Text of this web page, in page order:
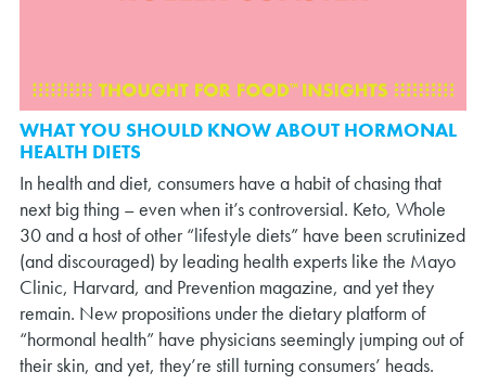
WHAT YOU SHOULD KNOW ABOUT HORMONAL
HEALTH DIETS
In health and diet, consumers have a habit of chasing that
next big thing – even when it’s controversial. Keto, Whole
30 and a host of other “lifestyle diets” have been scrutinized
(and discouraged) by leading health experts like the Mayo
Clinic, Harvard, and Prevention magazine, and yet they
remain. New propositions under the dietary platform of
“hormonal health” have physicians seemingly jumping out of
their skin, and yet, they’re still turning consumers’ heads.